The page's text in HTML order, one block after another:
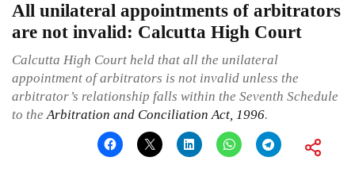
All unilateral appointments of arbitrators
are not invalid: Calcutta High Court
Calcutta High Court held that all the unilateral
appointment of arbitrators is not invalid unless the
arbitrator’s relationship falls within the Seventh Schedule
to theArbitration and Conciliation Act, 1996.